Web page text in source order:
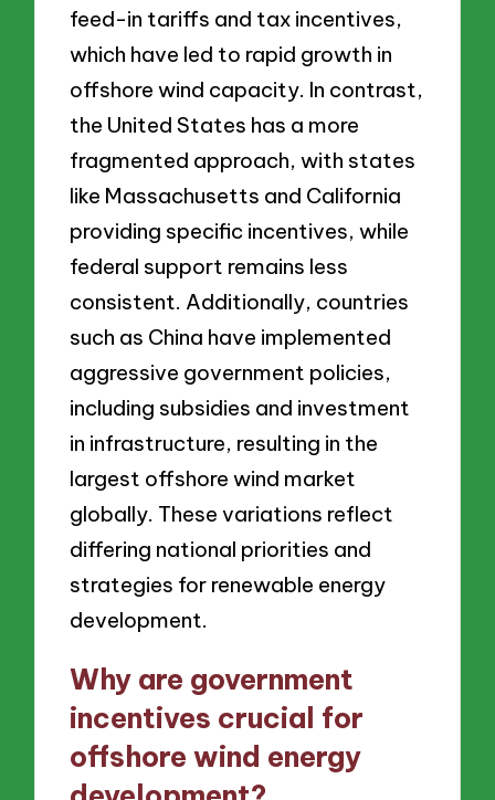
feed-in tariffs and tax incentives,
which have led to rapid growth in
offshore wind capacity. In contrast,
the United States has a more
fragmented approach, with states
like Massachusetts and California
providing specific incentives, while
federal support remains less
consistent. Additionally, countries
such as China have implemented
aggressive government policies,
including subsidies and investment
in infrastructure, resulting in the
largest offshore wind market
globally. These variations reflect
differing national priorities and
strategies for renewable energy
development.
Why are government
incentives crucial for
offshore wind energy